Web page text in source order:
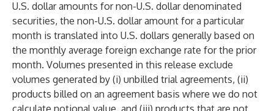
U.S. dollar amounts for non-U.S. dollar denominated
securities, the non-U.S. dollar amount for a particular
month is translated into U.S. dollars generally based on
the monthly average foreign exchange rate for the prior
month. Volumes presented in this release exclude
volumes generated by (i) unbilled trial agreements, (ii)
products billed on an agreement basis where we do not
calculate notional value, and (iii) products that are not